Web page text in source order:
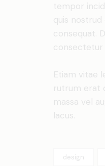
tempor
quis
consequat.
consectetur
Etiam vitae
rutrum erat
massa vel
lacus.
design